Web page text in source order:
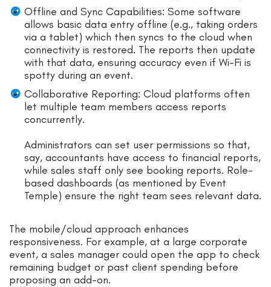
Offline and Sync Capabilities: Some software
allows basic data entry offline (e.g., taking orders
via a tablet) which then syncs to the cloud when
connectivity is restored. The reports then update
with that data, ensuring accuracy even if Wi-Fi is
spotty during an event.
Collaborative Reporting: Cloud platforms often
let multiple team members access reports
concurrently.
Administrators can set user permissions so that,
say, accountants have access to financial reports,
while sales staff only see booking reports. Role-
based dashboards (as mentioned by Event
Temple) ensure the right team sees relevant data.
The mobile/cloud approach enhances
responsiveness. For example, at a large corporate
event, a sales manager could open the app to check
remaining budget or past client spending before
proposing an add-on.